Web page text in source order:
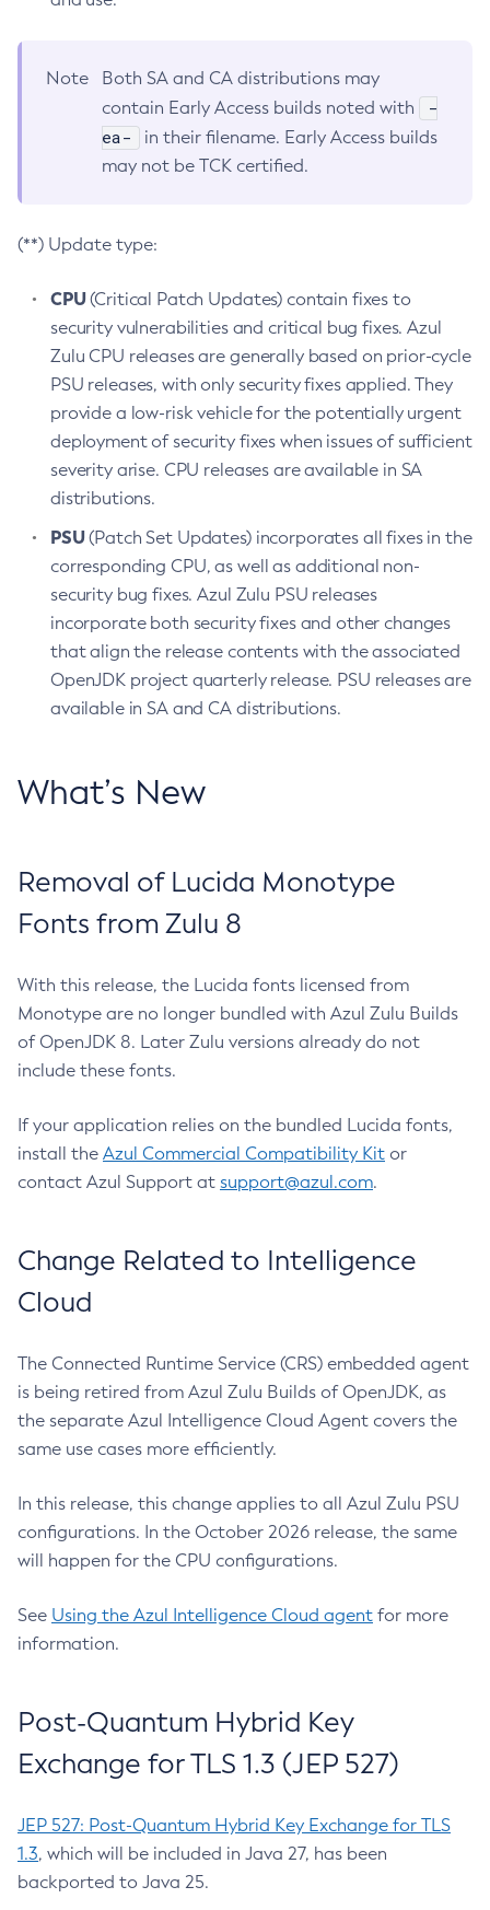
Note
Both SA and CA distributions may
contain Early Access builds noted with
-
ea-
in their filename. Early Access builds
may not be TCK certified.
(**) Update type:
CPU(Critical Patch Updates) contain fixes to
security vulnerabilities and critical bug fixes. Azul
Zulu CPU releases are generally based on prior-cycle
PSU releases, with only security fixes applied. They
provide a low-risk vehicle for the potentially urgent
deployment of security fixes when issues of sufficient
severity arise. CPU releases are available in SA
distributions.
PSU(Patch Set Updates) incorporates all fixes in the
corresponding CPU, as well as additional non-
security bug fixes. Azul Zulu PSU releases
incorporate both security fixes and other changes
that align the release contents with the associated
OpenJDK project quarterly release. PSU releases are
available in SA and CA distributions.
What’s New
Removal of Lucida Monotype
Fonts from Zulu 8
With this release, the Lucida fonts licensed from
Monotype are no longer bundled with Azul Zulu Builds
of OpenJDK 8. Later Zulu versions already do not
include these fonts.
If your application relies on the bundled Lucida fonts,
install the Azul Commercial Compatibility Kit or
contact Azul Support at support@azul.com.
Change Related to Intelligence
Cloud
The Connected Runtime Service (CRS) embedded agent
is being retired from Azul Zulu Builds of OpenJDK, as
the separate Azul Intelligence Cloud Agent covers the
same use cases more efficiently.
In this release, this change applies to all Azul Zulu PSU
configurations. In the October 2026 release, the same
will happen for the CPU configurations.
See Using the Azul Intelligence Cloud agent for more
information.
Post-Quantum Hybrid Key
Exchange for TLS 1.3 (JEP 527)
JEP 527: Post-Quantum Hybrid Key Exchange for TLS
1.3, which will be included in Java 27, has been
backported to Java 25.